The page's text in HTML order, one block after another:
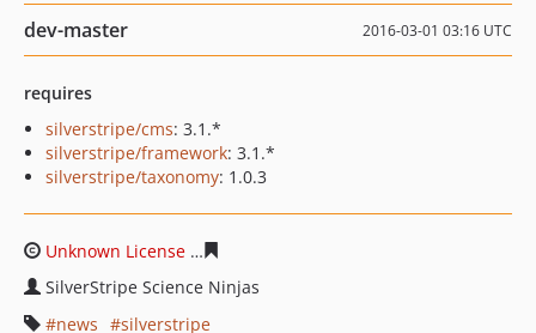
dev-master 2016-03-01 03:16 UTC
requires
silverstripe/cms: 3.1.*
silverstripe/framework: 3.1.*
silverstripe/taxonomy: 1.0.3
Unknown License
SilverStripe Science Ninjas
news
silverstripe